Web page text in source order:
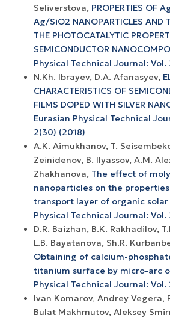
Seliverstova, PROPERTIES OF
Ag/SiO2 NANOPARTICLES AND
THE PHOTOCATALYTIC
SEMICONDUCTOR
Physical Technical Journal: Vol.
N.Kh. Ibrayev, D.A. Afanasyev,
CHARACTERISTICS OF
FILMS DOPED WITH SILVER
Eurasian Physical Technical
2(30) (2018)
A.K. Aimukhanov, T.
Zeinidenov, B. Ilyassov, А.М.
Zhakhanova, The effect of
nanoparticles on the
transport layer of organic solar
Physical Technical Journal: Vol.
D.R. Baizhan, B.K. Rakhadilov,
L.B. Bayatanova, Sh.R.
Obtaining of calcium-
titanium surface by micro-arc
Physical Technical Journal: Vol.
Ivan Komarov, Andrey Vegera,
Bulat Makhmutov, Aleksey